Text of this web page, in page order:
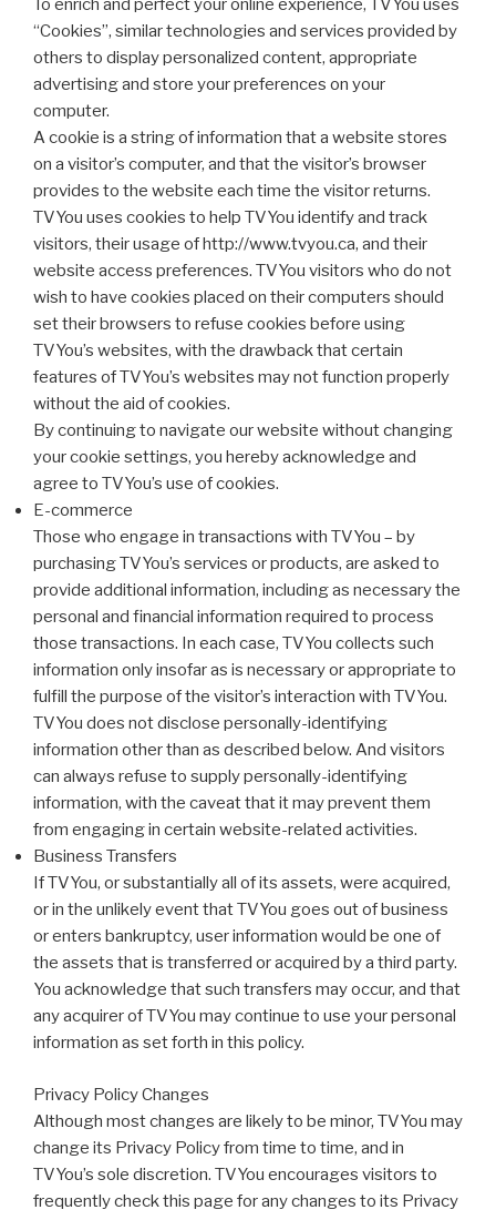
To enrich and perfect your online experience, TVYou uses
“Cookies”, similar technologies and services provided by
others to display personalized content, appropriate
advertising and store your preferences on your
computer.
A cookie is a string of information that a website stores
on a visitor’s computer, and that the visitor’s browser
provides to the website each time the visitor returns.
TVYou uses cookies to help TVYou identify and track
visitors, their usage of http://www.tvyou.ca, and their
website access preferences. TVYou visitors who do not
wish to have cookies placed on their computers should
set their browsers to refuse cookies before using
TVYou’s websites, with the drawback that certain
features of TVYou’s websites may not function properly
without the aid of cookies.
By continuing to navigate our website without changing
your cookie settings, you hereby acknowledge and
agree to TVYou’s use of cookies.
E-commerce
Those who engage in transactions with TVYou – by
purchasing TVYou’s services or products, are asked to
provide additional information, including as necessary the
personal and financial information required to process
those transactions. In each case, TVYou collects such
information only insofar as is necessary or appropriate to
fulfill the purpose of the visitor’s interaction with TVYou.
TVYou does not disclose personally-identifying
information other than as described below. And visitors
can always refuse to supply personally-identifying
information, with the caveat that it may prevent them
from engaging in certain website-related activities.
Business Transfers
If TVYou, or substantially all of its assets, were acquired,
or in the unlikely event that TVYou goes out of business
or enters bankruptcy, user information would be one of
the assets that is transferred or acquired by a third party.
You acknowledge that such transfers may occur, and that
any acquirer of TVYou may continue to use your personal
information as set forth in this policy.
Privacy Policy Changes
Although most changes are likely to be minor, TVYou may
change its Privacy Policy from time to time, and in
TVYou’s sole discretion. TVYou encourages visitors to
frequently check this page for any changes to its Privacy